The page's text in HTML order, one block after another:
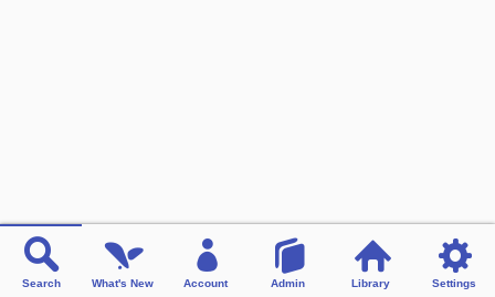
Search What's New Account Admin Library Settings